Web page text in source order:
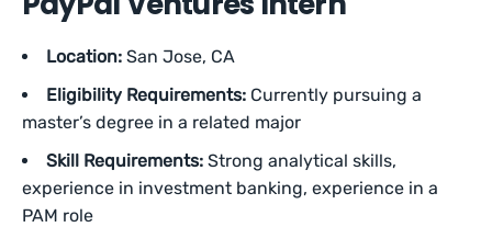
Location: San Jose, CA
Eligibility Requirements: Currently pursuing a
master’s degree in a related major
Skill Requirements: Strong analytical skills,
experience in investment banking, experience in a
PAM role